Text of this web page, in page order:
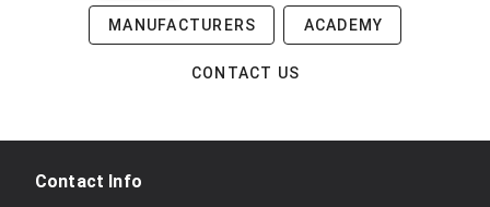
MANUFACTURERS ACADEMY
CONTACT US
Contact Info